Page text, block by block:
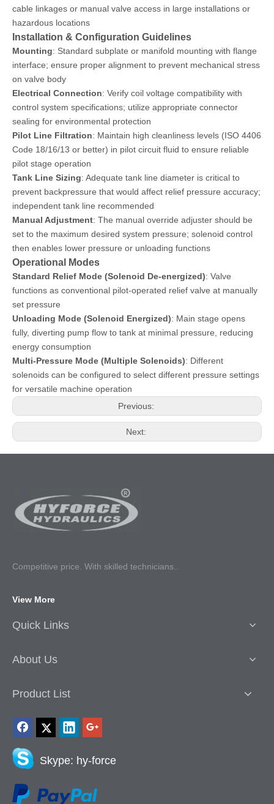
cable linkages or manual valve access in large installations or
hazardous locations
Installation & Configuration Guidelines
Mounting: Standard subplate or manifold mounting with flange
interface; ensure proper alignment to prevent mechanical stress
on valve body
Electrical Connection: Verify coil voltage compatibility with
control system specifications; utilize appropriate connector
sealing for environmental protection
Pilot Line Filtration: Maintain high cleanliness levels (ISO 4406
Code 18/16/13 or better) in pilot circuit fluid to ensure reliable
pilot stage operation
Tank Line Sizing: Adequate tank line diameter is critical to
prevent backpressure that would affect relief pressure accuracy;
independent tank line recommended
Manual Adjustment: The manual override adjuster should be
set to the maximum desired system pressure; solenoid control
then enables lower pressure or unloading functions
Operational Modes
Standard Relief Mode (Solenoid De-energized): Valve
functions as conventional pilot-operated relief valve at manually
set pressure
Unloading Mode (Solenoid Energized): Main stage opens
fully, diverting pump flow to tank at minimal pressure, reducing
energy consumption
Multi-Pressure Mode (Multiple Solenoids): Different
solenoids can be configured to select different pressure settings
for versatile machine operation
Previous:
Next:
Competitive price. With skilled technicians..
View More
Quick Links
About Us
Product List
Skype: hy-force